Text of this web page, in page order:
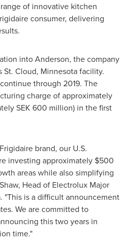
of innovative kitchen
consumer, delivering
intoAnderson, the company
St. Cloud, Minnesotafacility.
through 2019. The
charge of approximately
SEK 600 million) in the first
brand, our U.S.
investing approximately $500
areas while also simplifying
, Head of Electrolux Major
"This is a difficult announcement
We are committed to
this two years in
time."